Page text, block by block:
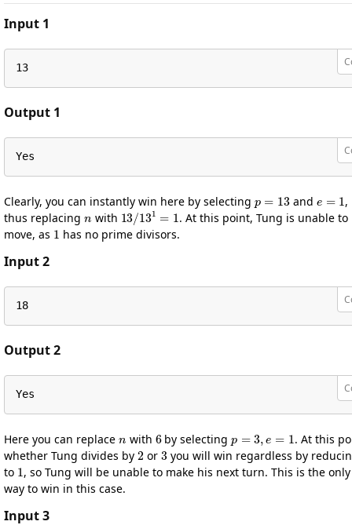
Input 1
13
Output 1
Yes
Clearly, you can instantly win here by selecting and
,
thus replacing
n
with
13 /131=1
. At this point, Tung is unable to
move, as
1
has no prime divisors.
Input 2
18
Output 2
Yes
Here you can replace with by selecting
. At this
whether Tung divides by
2
or
3
you will win regardless by
to
1
, so Tung will be unable to make his next turn. This is the only
way to win in this case.
Input 3